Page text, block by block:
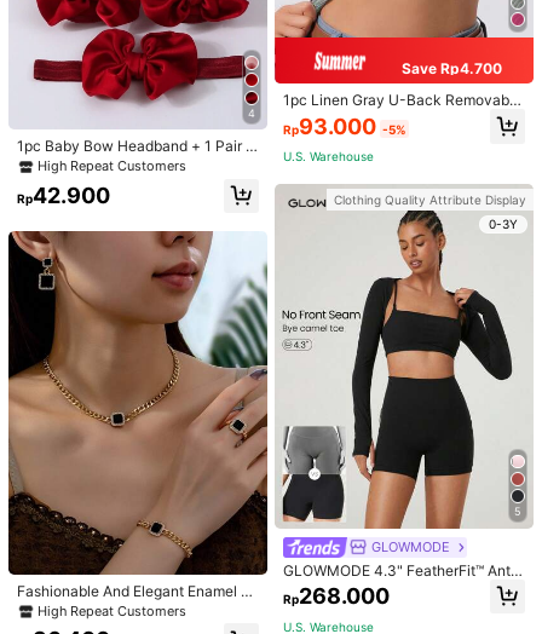
4
1pc Baby Bow Headband + 1 Pair T
oddler Socks, Baby Birthday Gift Lo
ve Valentine
High Repeat Customers
Rp42.900
Fashionable And Elegant Enamel R
hinestone Inlaid Square Pendant N
ecklace, Bracelet, Earrings And Rin
High Repeat Customers
Save Rp4.700
1pc Linen Gray U-Back Removable
Padded Fitted Casual Camisole To
p, Workout
Rp93.000 -5%
U.S. Warehouse
Clothing Quality Attribute Display
0-3Y
5
GLOWMODE
GLOWMODE 4.3" FeatherFit™ Anti-
Slip Pocket Bike Shorts Non Front
Seam Low Impact Cycling Running
Gym Workout
Rp268.000
U.S. Warehouse